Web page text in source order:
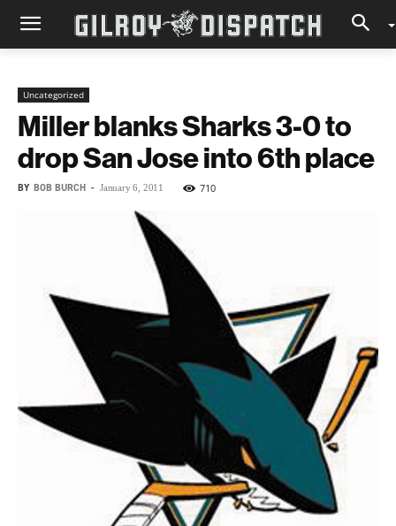
Uncategorized
Miller blanks Sharks 3-0 to
drop San Jose into 6th place
BY BOB BURCH - January 6, 2011 710